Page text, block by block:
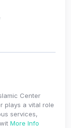
Center
plays a vital role
services,
More Info